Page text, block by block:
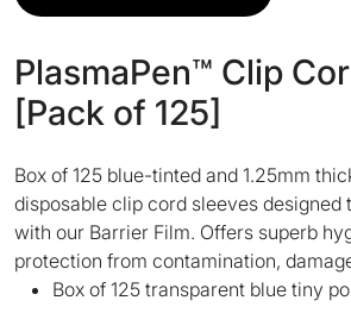
PlasmaPen™ Clip
[Pack of 125]
Box of 125 blue-tinted and 1.25mm
disposable clip cord sleeves designed
with our Barrier Film. Offers superb
protection from contamination,
Box of 125 transparent blue tiny